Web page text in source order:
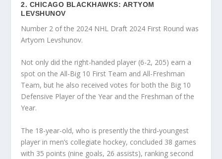
2. CHICAGO BLACKHAWKS: ARTYOM
LEVSHUNOV
Number 2 of the 2024 NHL Draft 2024 First Round was
Artyom Levshunov.
Not only did the right-handed player (6-2, 205) earn a
spot on the All-Big 10 First Team and All-Freshman
Team, but he also received votes for both the Big 10
Defensive Player of the Year and the Freshman of the
Year.
The 18-year-old, who is presently the third-youngest
player in men’s collegiate hockey, concluded 38 games
with 35 points (nine goals, 26 assists), ranking second